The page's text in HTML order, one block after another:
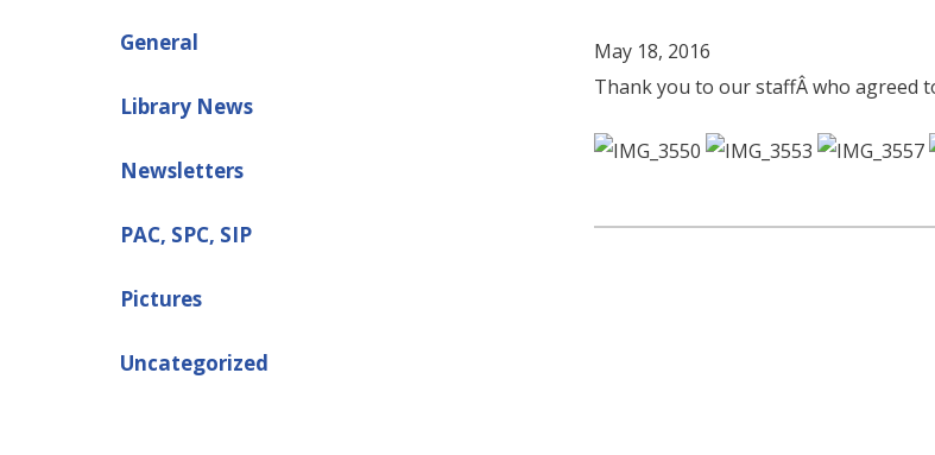
General
Library News
Newsletters
PAC, SPC, SIP
Pictures
Uncategorized
May 18, 2016
Thank you to our staffÂ who agreed